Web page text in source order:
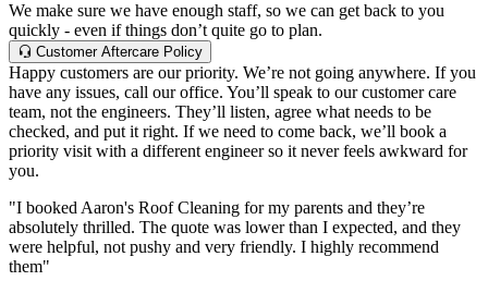
We make sure we have enough staff, so we can get back to you
quickly - even if things don’t quite go to plan.
Customer Aftercare Policy
Happy customers are our priority. We’re not going anywhere. If you
have any issues, call our office. You’ll speak to our customer care
team, not the engineers. They’ll listen, agree what needs to be
checked, and put it right. If we need to come back, we’ll book a
priority visit with a different engineer so it never feels awkward for
you.
"I booked Aaron's Roof Cleaning for my parents and they’re
absolutely thrilled. The quote was lower than I expected, and they
were helpful, not pushy and very friendly. I highly recommend
them"